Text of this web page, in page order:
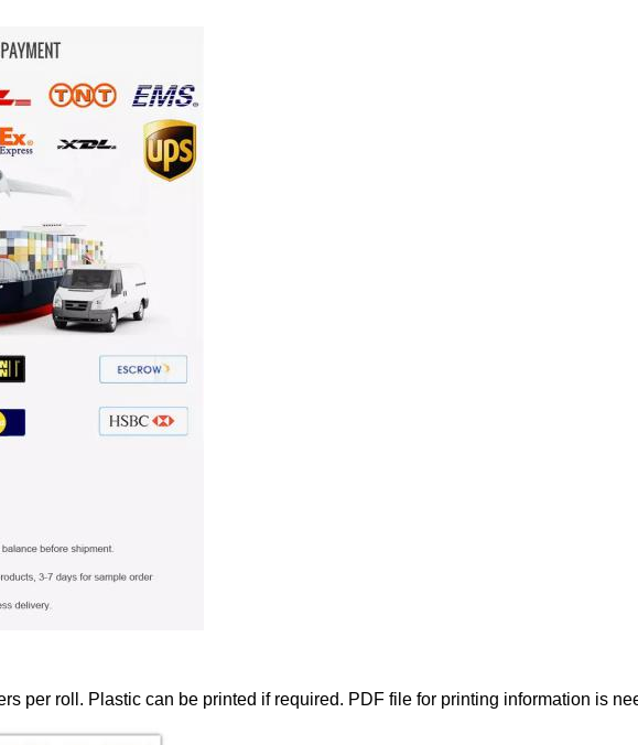
per roll. Plastic can be printed if required. PDF file for printing information is